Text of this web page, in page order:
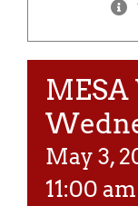
May 3,
11:00 am